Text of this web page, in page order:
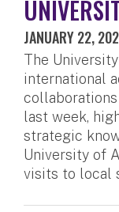
JANUARY 22,
The
international
last week,
strategic
University of
visits to local